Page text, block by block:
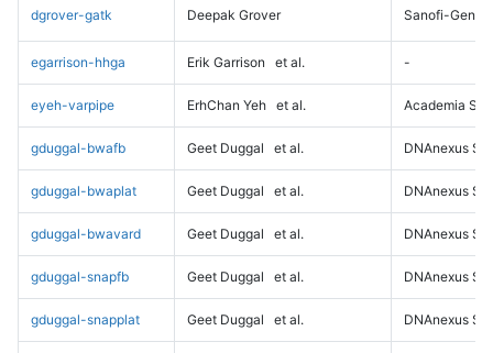
dgrover-gatk Deepak Grover Sanofi-
egarrison-hhga Erik Garrison et al. -
eyeh-varpipe ErhChan Yeh et al. Academia
gduggal-bwafb Geet Duggal et al. DNAnexus
gduggal-bwaplat Geet Duggal et al. DNAnexus
gduggal-bwavard Geet Duggal et al. DNAnexus
gduggal-snapfb Geet Duggal et al. DNAnexus
gduggal-snapplat Geet Duggal et al. DNAnexus